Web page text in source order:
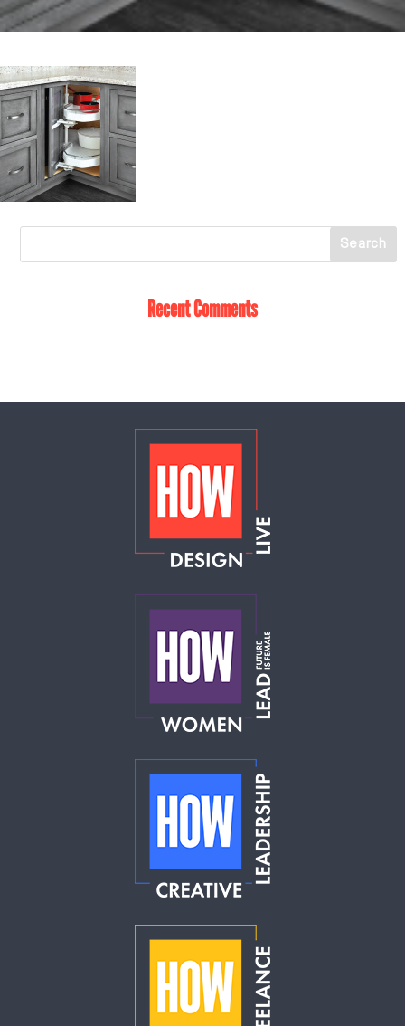
Recent Comments